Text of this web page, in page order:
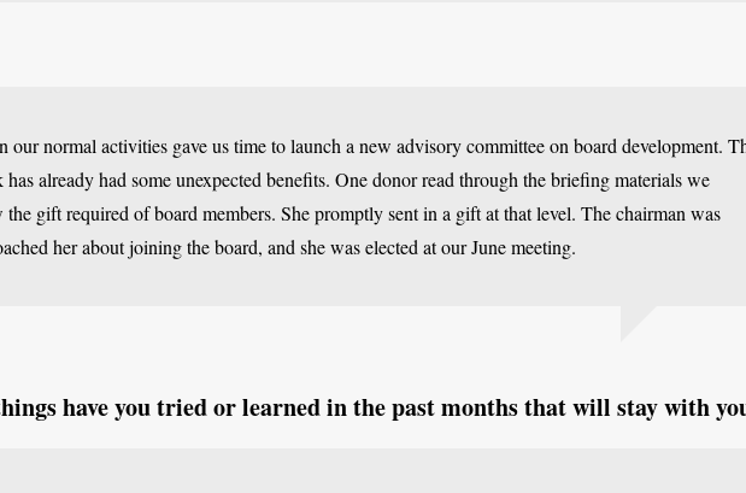
our normal activities gave us time to launch a new advisory committee on board development.
has already had some unexpected benefits. One donor read through the briefing materials we
the gift required of board members. She promptly sent in a gift at that level. The chairman was
her about joining the board, and she was elected at our June meeting.
have you tried or learned in the past months that will stay with